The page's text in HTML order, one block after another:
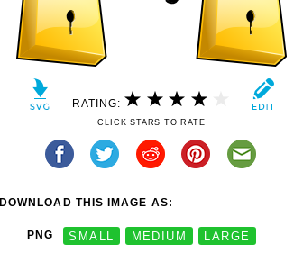
RATING:
CLICK STARS TO RATE
DOWNLOAD THIS IMAGE AS:
PNG SMALL MEDIUM LARGE